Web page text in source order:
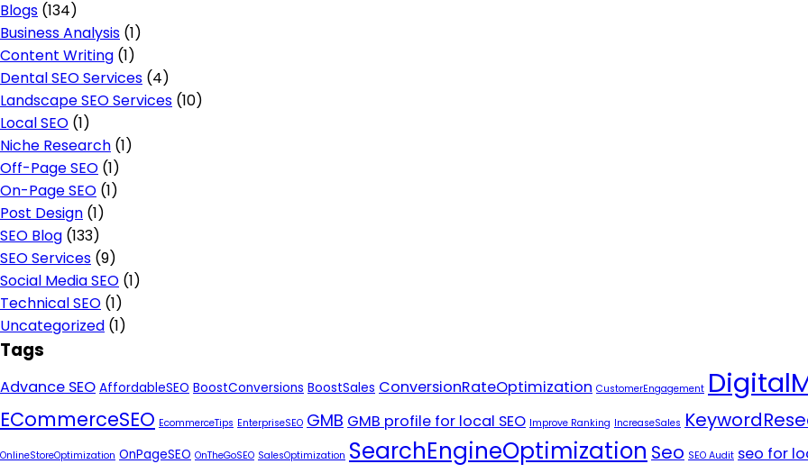
Blogs (134)
Business Analysis (1)
Content Writing (1)
Dental SEO Services (4)
Landscape SEO Services (10)
Local SEO (1)
Niche Research (1)
Off-Page SEO (1)
On-Page SEO (1)
Post Design (1)
SEO Blog (133)
SEO Services (9)
Social Media SEO (1)
Technical SEO (1)
Uncategorized (1)
Tags
Advance SEO AffordableSEO BoostConversions BoostSales ConversionRateOptimization CustomerEngagement
ECommerceSEO EcommerceTips EnterpriseSEO GMB GMB profile for local SEO Improve Ranking IncreaseSales
OnlineStoreOptimization OnPageSEO OnTheGoSEO SalesOptimization SearchEngineOptimization Seo SEO Audit seo for